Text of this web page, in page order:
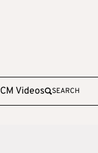
CM Videos SEARCH